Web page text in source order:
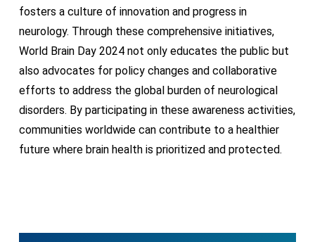
fosters a culture of innovation and progress in
neurology. Through these comprehensive initiatives,
World Brain Day 2024 not only educates the public but
also advocates for policy changes and collaborative
efforts to address the global burden of neurological
disorders. By participating in these awareness activities,
communities worldwide can contribute to a healthier
future where brain health is prioritized and protected.